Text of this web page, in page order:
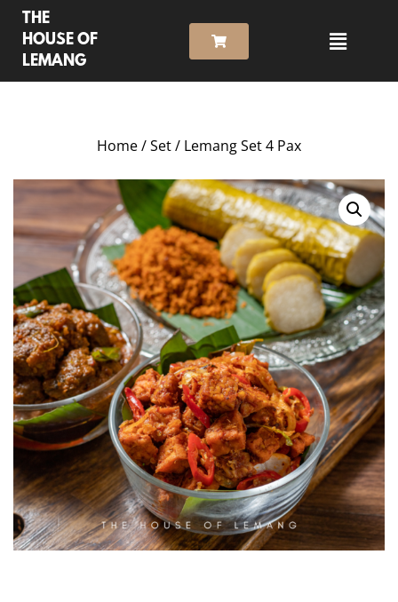
THE
HOUSE OF
LEMANG
Home/Set/ Lemang Set 4 Pax